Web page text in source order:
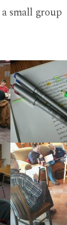
small group